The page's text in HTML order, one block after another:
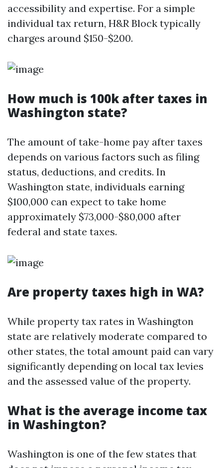
accessibility and expertise. For a simple
individual tax return, H&R Block typically
charges around $150-$200.
How much is 100k after taxes in
Washington state?
The amount of take-home pay after taxes
depends on various factors such as filing
status, deductions, and credits. In
Washington state, individuals earning
$100,000 can expect to take home
approximately $73,000-$80,000 after
federal and state taxes.
Are property taxes high in WA?
While property tax rates in Washington
state are relatively moderate compared to
other states, the total amount paid can vary
significantly depending on local tax levies
and the assessed value of the property.
What is the average income tax
in Washington?
Washington is one of the few states that